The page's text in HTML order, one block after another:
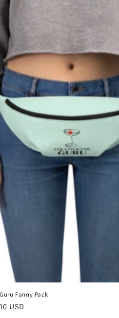
Fanny Pack
USD